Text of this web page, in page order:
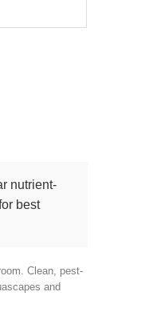
nutrient-
best
Clean, pest-
and